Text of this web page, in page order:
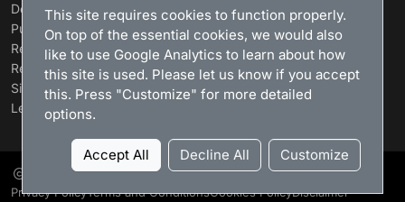
Download
Purchase
Renew license
Resellers
Sitemap
Legacy Products
LizardSystems, 2026. All rights reserved.
Privacy PolicyTerms and ConditionsCookies PolicyDisclaimer
This site requires cookies to function properly.
On top of the essential cookies, we would also
like to use Google Analytics to learn about how
this site is used. Please let us know if you accept
this. Press "Customize" for more detailed
options.
Accept All Decline All Customize